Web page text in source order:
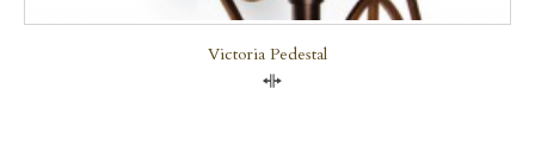
Victoria Pedestal